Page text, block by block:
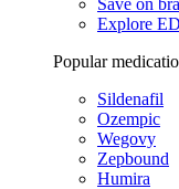
Save on
Explore
Popular
Sildenafil
Ozempic
Wegovy
Zepbound
Humira